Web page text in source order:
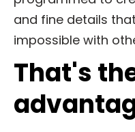
and fine details
impossible with
That's